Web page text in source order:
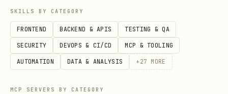
Simulates the operation without actually
deleting anything. Shows what would be
deleted.
SKILLS BY CATEGORY
FRONTEND BACKEND & APIS TESTING & QA
SECURITY DEVOPS & CI/CD MCP & TOOLING
AUTOMATION DATA & ANALYSIS + 27 MORE
MCP SERVERS BY CATEGORY